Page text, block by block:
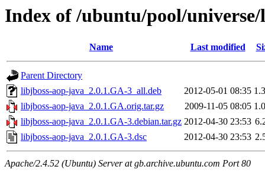
Index of /ubuntu/pool/
Name Last modified
Parent Directory
libjboss-aop-java_2.0.1.GA-3_all.deb
2012-05-01 08:35
libjboss-aop-java_2.0.1.GA.orig.tar.gz
2009-11-05 08:05
libjboss-aop-java_2.0.1.GA-3.debian.tar.gz 2012-04-30 23:53
libjboss-aop-java_2.0.1.GA-3.dsc
2012-04-30 23:53
Apache/2.4.52 (Ubuntu) Server at gb.archive.ubuntu.com Port 80